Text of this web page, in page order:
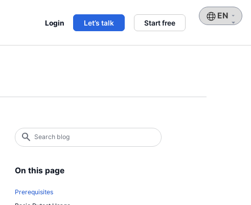
Login Let’s talk Start free
Choose
a
Search
blog
On this page
Prerequisites